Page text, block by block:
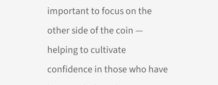
important to focus on the
other side of the coin —
helping to cultivate
confidence in those who have